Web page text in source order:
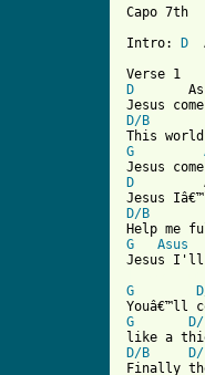
Capo
Intro:
D
D
D/B
G
D
D/B
G
Asus
G
G
D/B